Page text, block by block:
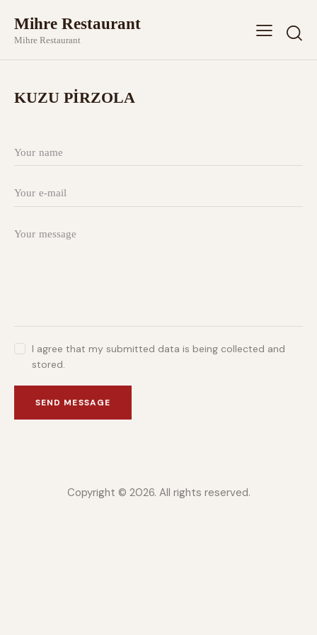
Mihre Restaurant
Mihre Restaurant
KUZU PİRZOLA
I agree that my submitted data is being collected and
stored.
SEND MESSAGE
Copyright © 2026. All rights reserved.